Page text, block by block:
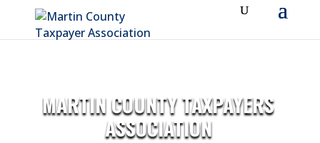
MARTIN COUNTY TAXPAYERS
ASSOCIATION